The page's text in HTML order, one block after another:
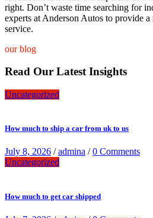
right. Don’t waste time searching for
experts at Anderson Autos to provide
service.
our blog
Read Our Latest Insights
Uncategorized
How much to ship a car from uk to us
July 8, 2026 /admina /0 Comments
Uncategorized
How much to get car shipped